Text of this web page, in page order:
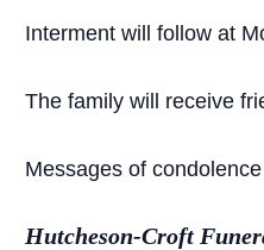
Interment will follow at
The family will receive
Messages of
Hutcheson-Croft